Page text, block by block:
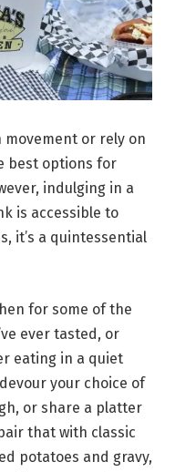
or rely on
best options for
indulging in a
is accessible to
it’s a quintessential
for some of the
ever tasted, or
eating in a quiet
your choice of
or share a platter
that with classic
potatoes and gravy,